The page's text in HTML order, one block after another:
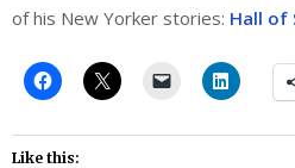
of his New Yorker stories: Hall of
Like this: